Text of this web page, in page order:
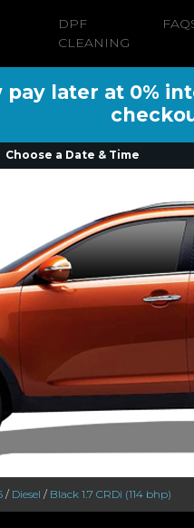
DPF
CLEANING
later at 0%
Choose a Date & Time
/ Diesel / Black 1.7 CRDi (114 bhp)